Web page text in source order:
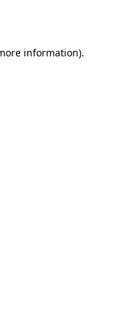
information).